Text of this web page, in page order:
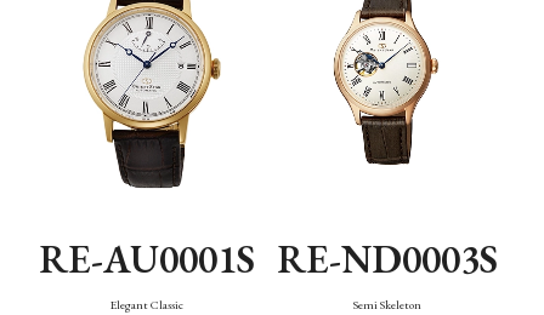
RE-AU0001S
Elegant Classic
RE-ND0003S
Semi Skeleton